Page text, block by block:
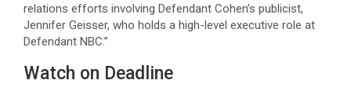
relations efforts involving Defendant Cohen’s publicist,
Jennifer Geisser, who holds a high-level executive role at
Defendant NBC.”
Watch on Deadline